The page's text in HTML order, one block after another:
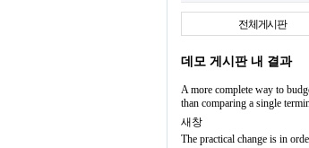
전체게시판
데모 게시판 내 결과
A more complete way to
than comparing a single
새창
The practical change is in